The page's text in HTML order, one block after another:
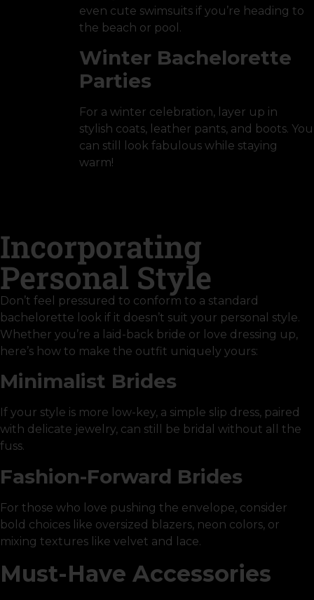
even cute swimsuits if you’re heading to
the beach or pool.
Winter Bachelorette
Parties
For a winter celebration, layer up in
stylish coats, leather pants, and boots. You
can still look fabulous while staying
warm!
Incorporating
Personal Style
Don’t feel pressured to conform to a standard
bachelorette look if it doesn’t suit your personal style.
Whether you’re a laid-back bride or love dressing up,
here’s how to make the outfit uniquely yours:
Minimalist Brides
If your style is more low-key, a simple slip dress, paired
with delicate jewelry, can still be bridal without all the
fuss.
Fashion-Forward Brides
For those who love pushing the envelope, consider
bold choices like oversized blazers, neon colors, or
mixing textures like velvet and lace.
Must-Have Accessories